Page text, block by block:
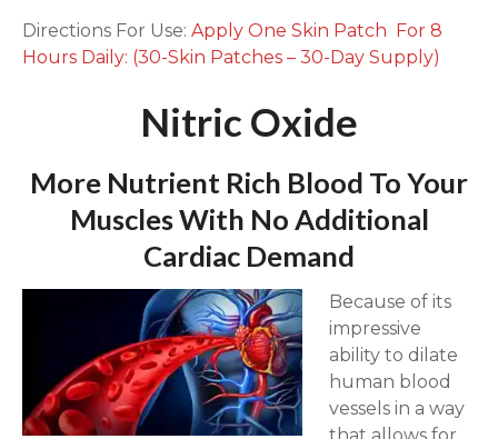
o
s
a
u
Directions For Use: Apply One Skin Patch For 8
Hours Daily: (30-Skin Patches – 30-Day Supply)
Nitric Oxide
More Nutrient Rich Blood To Your
Muscles With No Additional
Cardiac Demand
Because of its
impressive
ability to dilate
human blood
vessels in a way